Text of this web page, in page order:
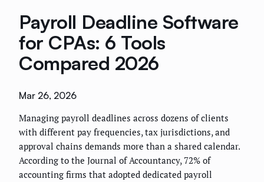
Payroll Deadline Software
for CPAs: 6 Tools
Compared 2026
Mar 26, 2026
Managing payroll deadlines across dozens of clients
with different pay frequencies, tax jurisdictions, and
approval chains demands more than a shared calendar.
According to the Journal of Accountancy, 72% of
accounting firms that adopted dedicated payroll